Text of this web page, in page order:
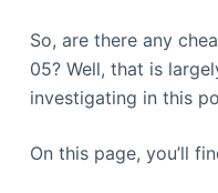
So, are there any
05? Well, that is
investigating in this
On this page, you’ll